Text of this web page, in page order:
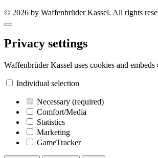
© 2026 by Waffenbrüder Kassel. All rights
Privacy settings
Waffenbrüder Kassel uses cookies and
Individual selection
Necessary (required)
Comfort/Media
Statistics
Marketing
GameTracker